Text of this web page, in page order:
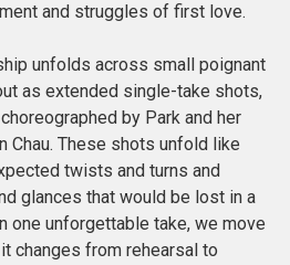
and struggles of first love.
unfolds across small poignant
as extended single-take shots,
by Park and her
Chau. These shots unfold like
twists and turns and
glances that would be lost in a
one unforgettable take, we move
changes from rehearsal to